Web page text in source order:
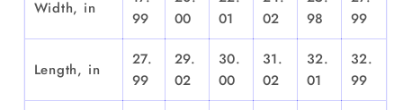
Sleeve
Sleeve
Width, in
99
00
01
02
98
99
Length, in
27.
99
29.
02
30.
00
31.
02
32.
01
32.
99